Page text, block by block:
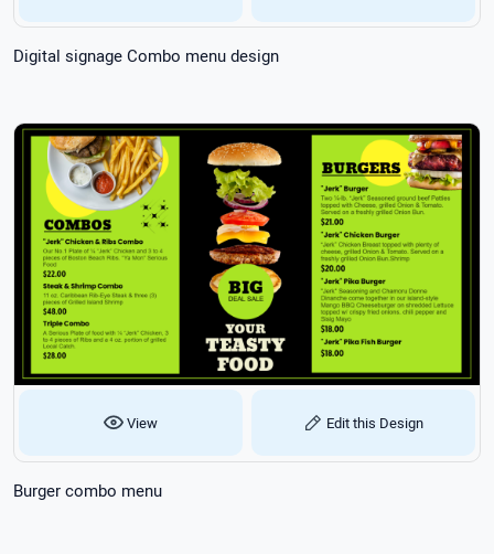
Digital signage Combo menu design
View Edit this Design
Burger combo menu